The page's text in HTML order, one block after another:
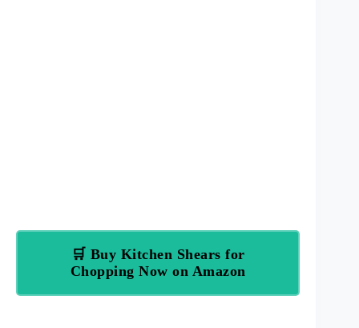
🛒 Buy Kitchen Shears for
Chopping Now on Amazon